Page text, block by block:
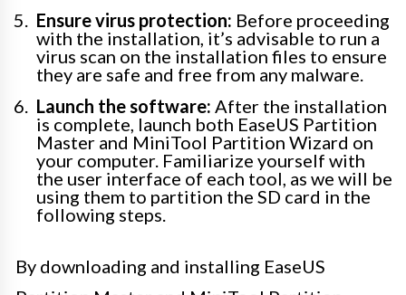
Ensure virus protection: Before proceeding
with the installation, it’s advisable to run a
virus scan on the installation files to ensure
they are safe and free from any malware.
Launch the software: After the installation
is complete, launch both EaseUS Partition
Master and MiniTool Partition Wizard on
your computer. Familiarize yourself with
the user interface of each tool, as we will be
using them to partition the SD card in the
following steps.
By downloading and installing EaseUS